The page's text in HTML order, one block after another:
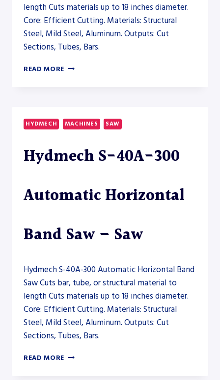
length Cuts materials up to 18 inches diameter.
Core: Efficient Cutting. Materials: Structural
Steel, Mild Steel, Aluminum. Outputs: Cut
Sections, Tubes, Bars.
READ MORE HYDMECH
HORIZONTAL
BAND
SAW
HYDMECH MACHINES SAW
Hydmech S-40A-300
Automatic Horizontal
Band Saw – Saw
Hydmech S-40A-300 Automatic Horizontal Band
Saw Cuts bar, tube, or structural material to
length Cuts materials up to 18 inches diameter.
Core: Efficient Cutting. Materials: Structural
Steel, Mild Steel, Aluminum. Outputs: Cut
Sections, Tubes, Bars.
READ MORE HYDMECH